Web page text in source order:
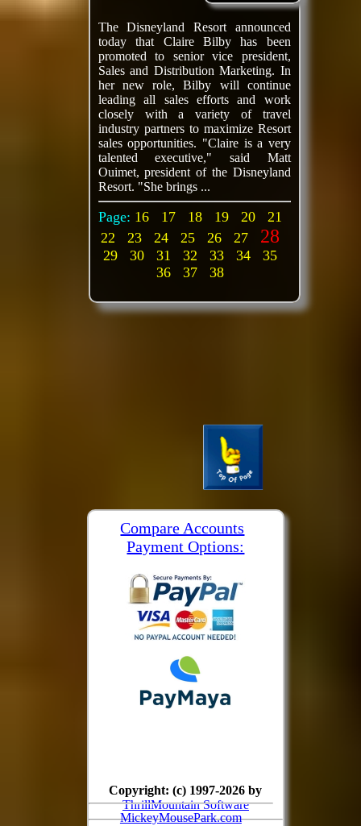
The Disneyland Resort announced
today that Claire Bilby has been
promoted to senior vice president,
Sales and Distribution Marketing. In
her new role, Bilby will continue
leading all sales efforts and work
closely with a variety of travel
industry partners to maximize Resort
sales opportunities. "Claire is a very
talented executive," said Matt
Ouimet, president of the Disneyland
Resort. "She brings ...
Page: 16 17 18 19 20
21
22
23 24 25 26 27 28
29 30 31 32 33 34
35
36
37 38
Compare Accounts
Payment Options:
MickeyMousePark.com
Copyright: (c) 1997-2026 by
ThrillMountain Software